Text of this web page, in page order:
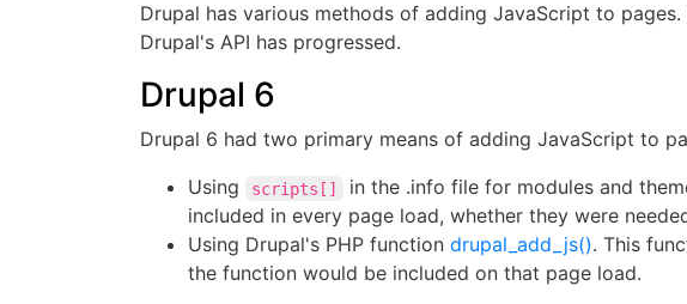
Drupal has various methods of adding JavaScript to
Drupal's API has progressed.
Drupal 6
Drupal 6 had two primary means of adding JavaScript to
Using
scripts[]
in the .info file for modules and
included in every page load, whether they were
Using Drupal's PHP function drupal_add_js(). This
the function would be included on that page load.